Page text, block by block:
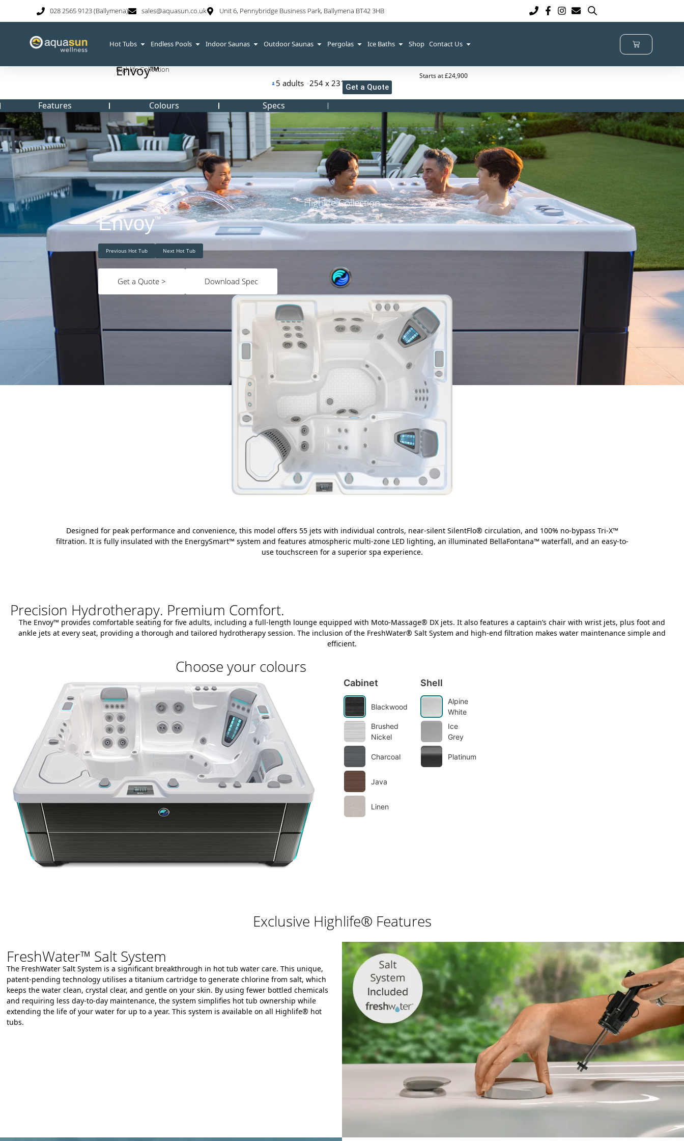
028 2565 9123 (Ballymena) sales@aquasun.co.uk Unit 6, Pennybridge Business Park, Ballymena BT42 3HB
Hot Tubs Endless Pools Indoor Saunas Outdoor Saunas Pergolas Ice Baths Shop Contact Us
Highlife Collection
Envoy™
5 adults 254 x 231 x 97 cm
Starts at £24,900
Get a Quote
Features Colours Specs
Highlife Collection
Envoy™
Previous Hot Tub Next Hot Tub
Get a Quote > Download Spec
Designed for peak performance and convenience, this model offers 55 jets with individual controls, near-silent SilentFlo® circulation, and 100% no-bypass Tri-X™
filtration. It is fully insulated with the EnergySmart™ system and features atmospheric multi-zone LED lighting, an illuminated BellaFontana™ waterfall, and an easy-to-
use touchscreen for a superior spa experience.
Precision Hydrotherapy. Premium Comfort.
The Envoy™ provides comfortable seating for five adults, including a full-length lounge equipped with Moto-Massage® DX jets. It also features a captain’s chair with wrist jets, plus foot and
ankle jets at every seat, providing a thorough and tailored hydrotherapy session. The inclusion of the FreshWater® Salt System and high-end filtration makes water maintenance simple and
efficient.
Choose your colours
Cabinet
Blackwood
Brushed
Nickel
Charcoal
Java
Linen
Shell
Alpine
White
Ice
Grey
Platinum
Exclusive Highlife® Features
FreshWater™ Salt System
The FreshWater Salt System is a significant breakthrough in hot tub water care. This unique,
patent-pending technology utilises a titanium cartridge to generate chlorine from salt, which
keeps the water clean, crystal clear, and gentle on your skin. By using fewer bottled chemicals
and requiring less day-to-day maintenance, the system simplifies hot tub ownership while
extending the life of your water for up to a year. This system is available on all Highlife® hot
tubs.